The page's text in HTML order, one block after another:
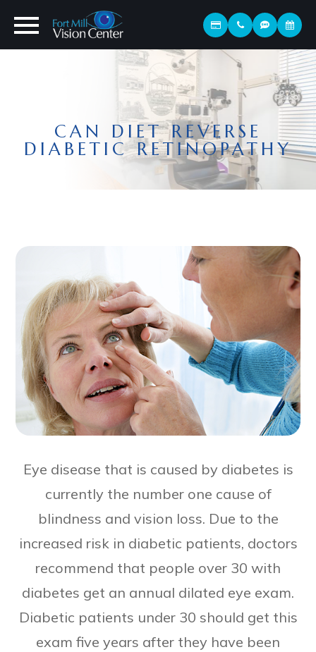
CAN DIET REVERSE
DIABETIC RETINOPATHY
Eye disease that is caused by diabetes is
currently the number one cause of
blindness and vision loss. Due to the
increased risk in diabetic patients, doctors
recommend that people over 30 with
diabetes get an annual dilated eye exam.
Diabetic patients under 30 should get this
exam five years after they have been